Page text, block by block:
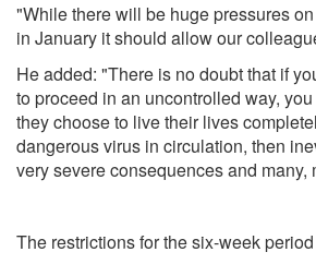
"While there will be huge pressures
in January it should allow our
He added: "There is no doubt that if
to proceed in an uncontrolled way,
they choose to live their lives
dangerous virus in circulation, then
very severe consequences and many,
The restrictions for the six-week